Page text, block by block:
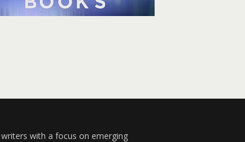
with a focus on emerging